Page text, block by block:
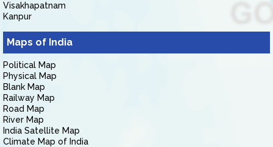
Visakhapatnam
Kanpur
Maps of India
Political Map
Physical Map
Blank Map
Railway Map
Road Map
River Map
India Satellite Map
Climate Map of India